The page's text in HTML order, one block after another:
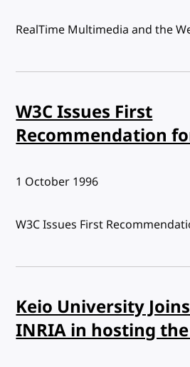
RealTime Multimedia and the
W3C Issues First
Recommendation
Published:
1 October 1996
W3C Issues First
Keio University
INRIA in hosting the